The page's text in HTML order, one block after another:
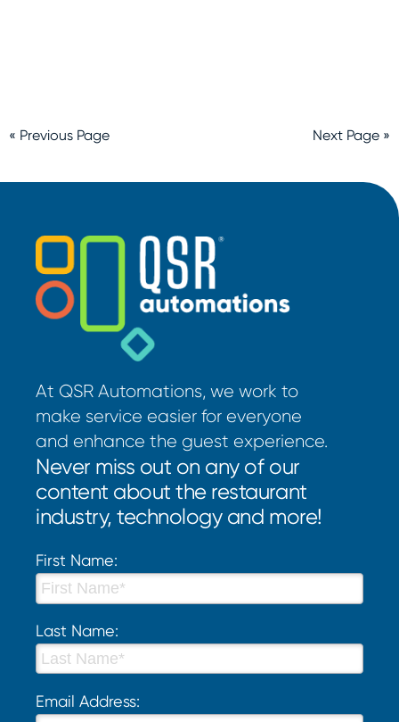
« Previous Page Next Page »
At QSR Automations, we work to
make service easier for everyone
and enhance the guest experience.
Never miss out on any of our
content about the restaurant
industry, technology and more!
First Name:
Last Name:
Email Address: